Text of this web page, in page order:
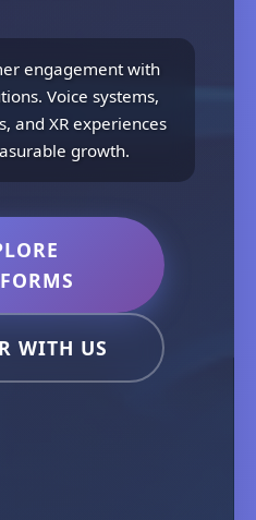
engagement with
Voice systems,
and XR experiences
growth.
WITH US